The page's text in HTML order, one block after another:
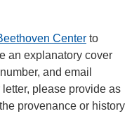
Center to
an explanatory cover
and email
please provide as
provenance or history